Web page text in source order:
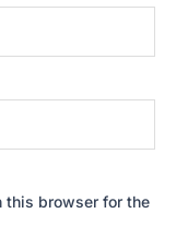
this browser for the